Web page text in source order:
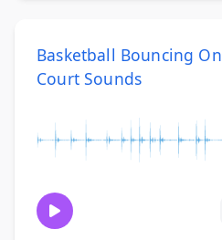
Basketball Bouncing On
Court Sounds